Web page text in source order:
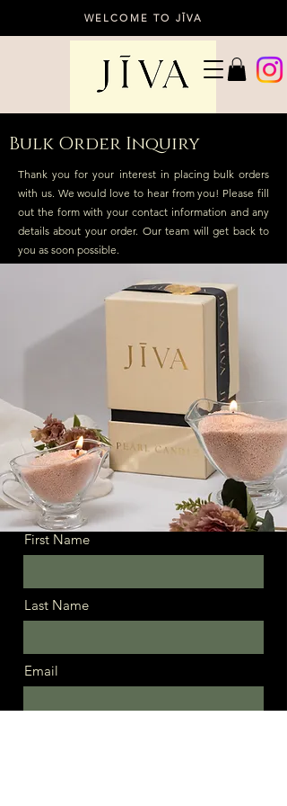
WELCOME TO JĪVA
Bulk Order Inquiry
Thank you for your interest in placing bulk orders
with us. We would love to hear from you! Please fill
out the form with your contact information and any
details about your order. Our team will get back to
you as soon possible.
First Name
Last Name
Email